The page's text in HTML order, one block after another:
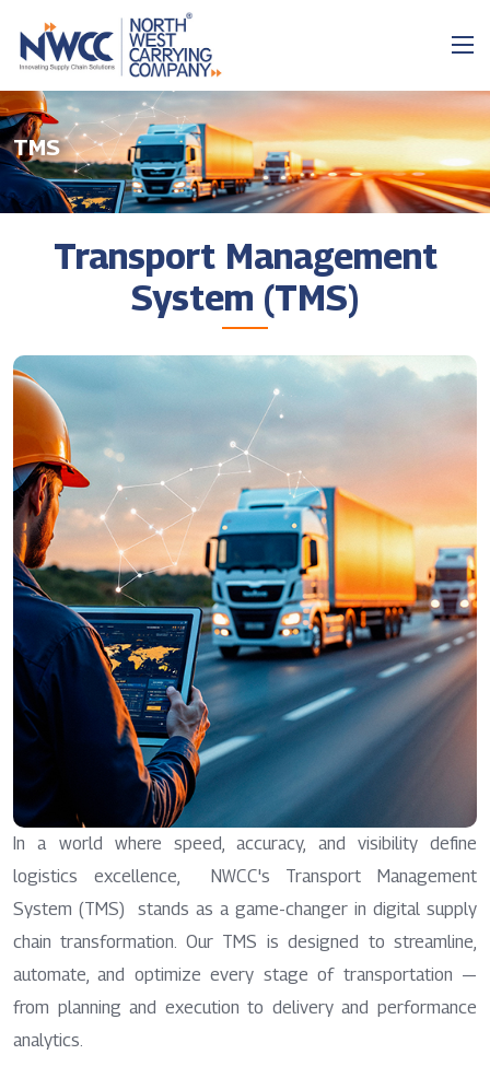
TMS
Transport Management
System (TMS)
In a world where speed, accuracy, and visibility define
logistics excellence, NWCC's Transport Management
System (TMS) stands as a game-changer in digital supply
chain transformation. Our TMS is designed to streamline,
automate, and optimize every stage of transportation —
from planning and execution to delivery and performance
analytics.